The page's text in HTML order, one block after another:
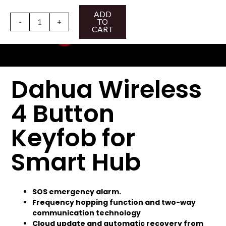
content
Dahua Wireless
4 Button
Keyfob for
Smart Hub
SOS emergency alarm.
Frequency hopping function and two-way
communication technology
Cloud update and automatic recovery from
-
Wireless
4
Button
for
Smart
Hub
quantity
+
ADD
TO
CART